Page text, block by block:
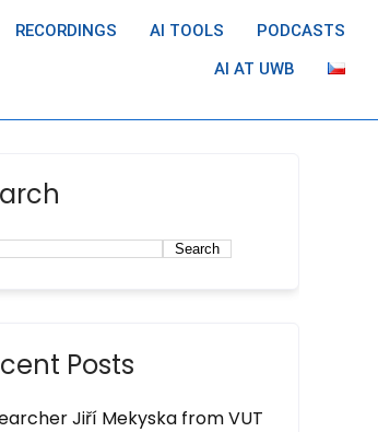
RECORDINGS AI TOOLS
PODCASTS
AI AT UWB
Search
Posts
Jiří Mekyska from VUT